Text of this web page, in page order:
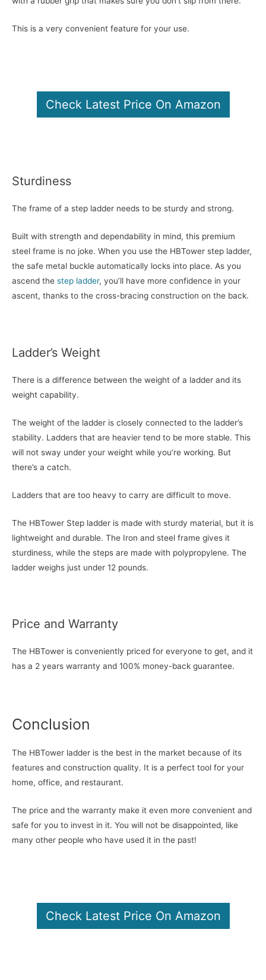
This is a very convenient feature for your use.
Check Latest Price On Amazon
Sturdiness
The frame of a step ladder needs to be sturdy and strong.
Built with strength and dependability in mind, this premium
steel frame is no joke. When you use the HBTower step ladder,
the safe metal buckle automatically locks into place. As you
ascend the step ladder, you’ll have more confidence in your
ascent, thanks to the cross-bracing construction on the back.
Ladder’s Weight
There is a difference between the weight of a ladder and its
weight capability.
The weight of the ladder is closely connected to the ladder’s
stability. Ladders that are heavier tend to be more stable. This
will not sway under your weight while you’re working. But
there’s a catch.
Ladders that are too heavy to carry are difficult to move.
The HBTower Step ladder is made with sturdy material, but it is
lightweight and durable. The Iron and steel frame gives it
sturdiness, while the steps are made with polypropylene. The
ladder weighs just under 12 pounds.
Price and Warranty
The HBTower is conveniently priced for everyone to get, and it
has a 2 years warranty and 100% money-back guarantee.
Conclusion
The HBTower ladder is the best in the market because of its
features and construction quality. It is a perfect tool for your
home, office, and restaurant.
The price and the warranty make it even more convenient and
safe for you to invest in it. You will not be disappointed, like
many other people who have used it in the past!
Check Latest Price On Amazon